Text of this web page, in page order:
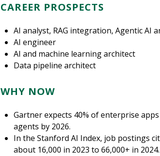
CAREER PROSPECTS
AI analyst, RAG integration, Agentic AI
AI engineer
AI and machine learning architect
Data pipeline architect
WHY NOW
Gartner expects 40% of enterprise
agents by 2026.
In the Stanford AI Index, job postings
about 16,000 in 2023 to 66,000+ in 2024.